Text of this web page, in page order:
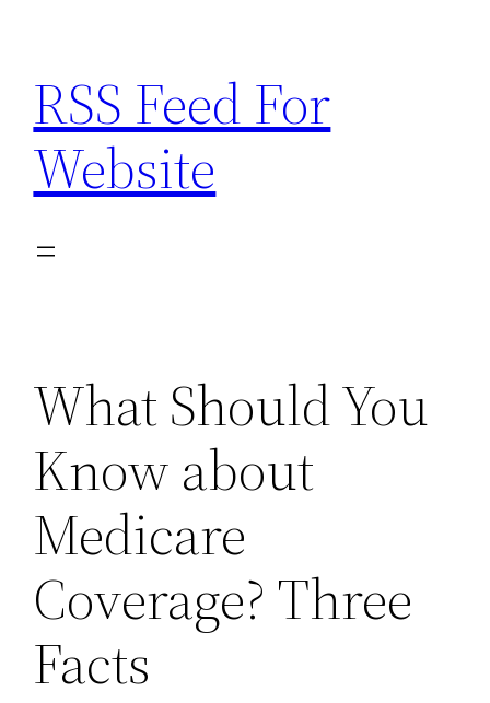
content
RSS Feed For
Website
What Should You
Know about
Medicare
Coverage? Three
Facts